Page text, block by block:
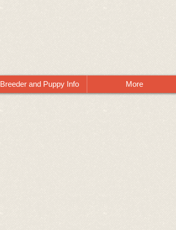
Breeder and Puppy Info More